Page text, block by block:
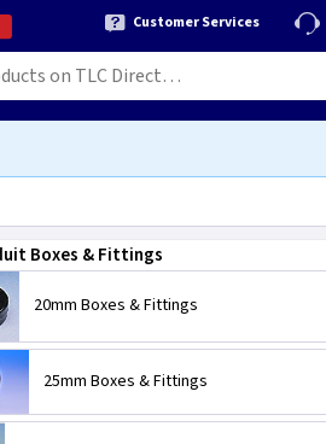
Customer Services
Boxes & Fittings
20mm Boxes & Fittings
25mm Boxes & Fittings